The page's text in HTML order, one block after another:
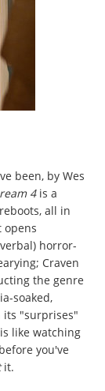
been, by Wes
4 is a
all in
opens
horror-
Craven
the genre
soaked,
its "surprises"
is like watching
you've
it.